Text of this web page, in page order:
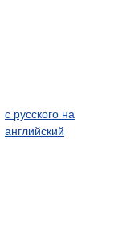
с русского на
английский